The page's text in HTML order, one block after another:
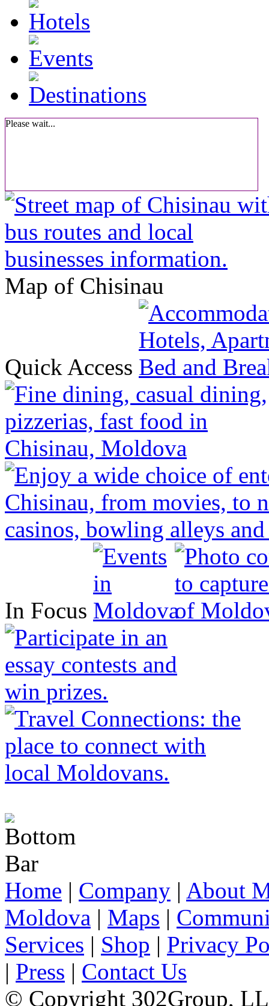
Please wait...
Map of Chisinau
Quick Access
In Focus
Home | Company | About
Moldova | Maps |
Services | Shop | Privacy
| Press | Contact Us
© Copyright 302Group,